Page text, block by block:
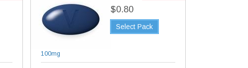
$0.80
Select Pack
100mg